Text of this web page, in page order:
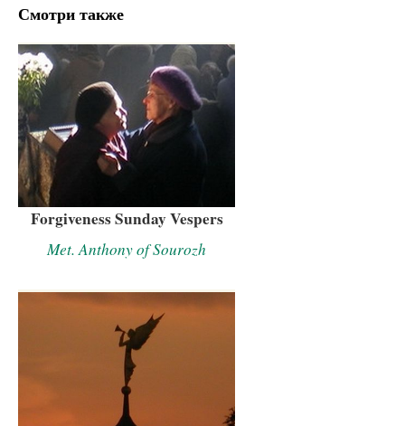
Смотри также
Forgiveness Sunday Vespers
Met. Anthony of Sourozh